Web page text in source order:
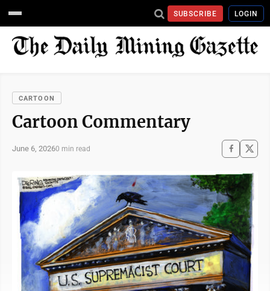
SUBSCRIBE LOGIN
CARTOON
Cartoon Commentary
June 6, 20260 min read